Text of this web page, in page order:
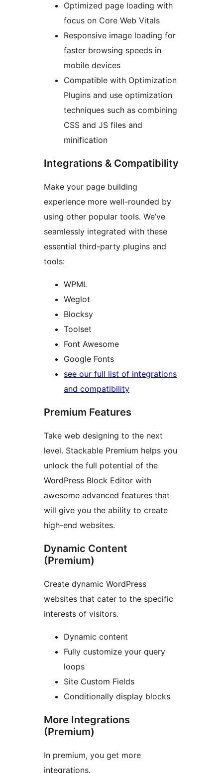
Optimized page loading with
focus on Core Web Vitals
Responsive image loading for
faster browsing speeds in
mobile devices
Compatible with Optimization
Plugins and use optimization
techniques such as combining
CSS and JS files and
minification
Integrations & Compatibility
Make your page building
experience more well-rounded by
using other popular tools. We’ve
seamlessly integrated with these
essential third-party plugins and
tools:
WPML
Weglot
Blocksy
Toolset
Font Awesome
Google Fonts
see our full list of integrations
and compatibility
Premium Features
Take web designing to the next
level. Stackable Premium helps you
unlock the full potential of the
WordPress Block Editor with
awesome advanced features that
will give you the ability to create
high-end websites.
Dynamic Content
(Premium)
Create dynamic WordPress
websites that cater to the specific
interests of visitors.
Dynamic content
Fully customize your query
loops
Site Custom Fields
Conditionally display blocks
More Integrations
(Premium)
In premium, you get more
integrations.